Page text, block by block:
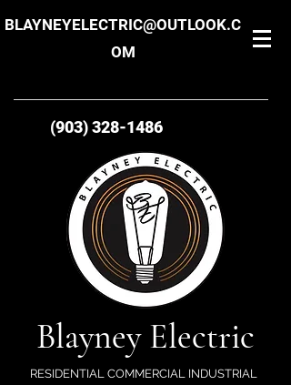
BLAYNEYELECTRIC@OUTLOOK.C
OM
(903) 328-1486
Blayney Electric
RESIDENTIAL COMMERCIAL INDUSTRIAL